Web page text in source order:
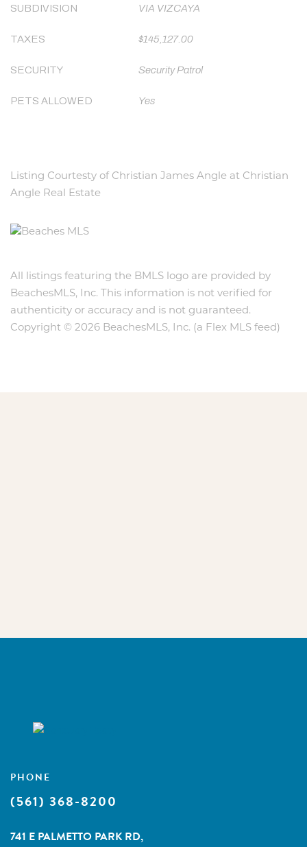
SUBDIVISION VIA VIZCAYA
TAXES $145,127.00
SECURITY Security Patrol
PETS ALLOWED Yes
Listing Courtesty of Christian James Angle at Christian
Angle Real Estate
All listings featuring the BMLS logo are provided by
BeachesMLS, Inc. This information is not verified for
authenticity or accuracy and is not guaranteed.
Copyright © 2026 BeachesMLS, Inc. (a Flex MLS feed)
PHONE
(561) 368-8200
741 E PALMETTO PARK RD,